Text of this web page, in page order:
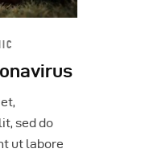
sed do
ut labore